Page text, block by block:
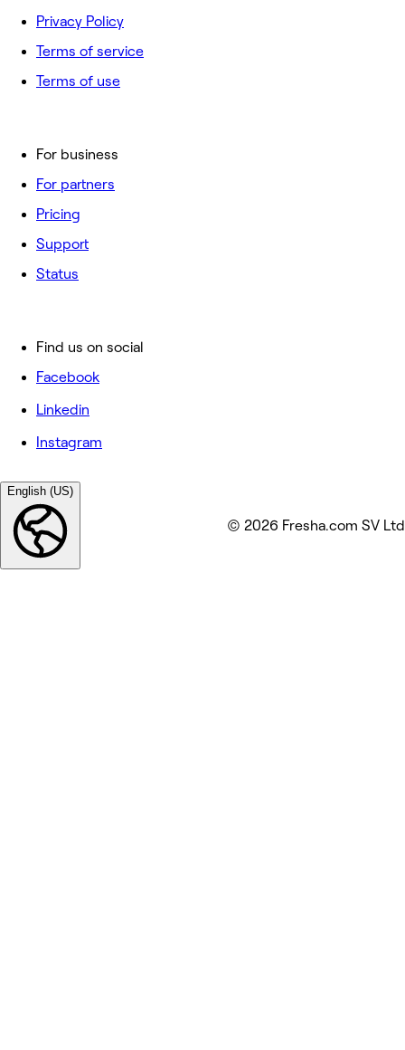
For business
For partners
Pricing
Support
Status
Privacy Policy
Terms of service
Terms of use
Find us on social
Facebook
Linkedin
Instagram
English (US)
© 2026 Fresha.com SV Ltd